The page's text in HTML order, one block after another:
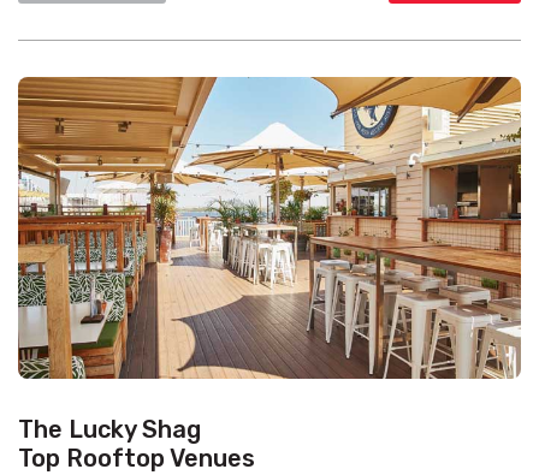
The Lucky Shag
Top Rooftop Venues